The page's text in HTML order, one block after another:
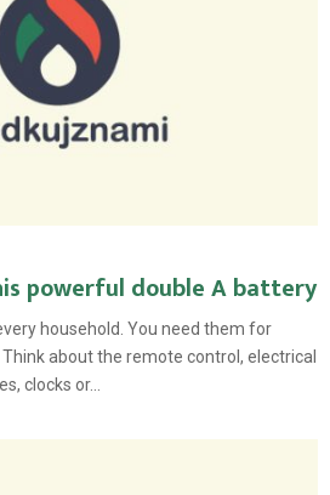
powerful double A battery
household. You need them for
about the remote control, electrical
clocks or...